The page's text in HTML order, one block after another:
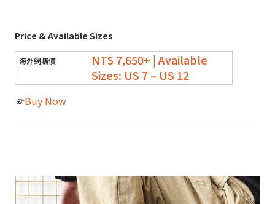
Price & Available Sizes
NT$ 7,650+ | Available
Sizes: US 7 – US 12
☞Buy Now